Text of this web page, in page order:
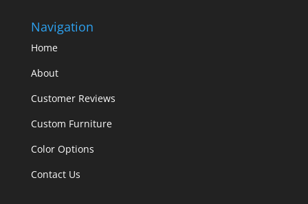
Navigation
Home
About
Customer Reviews
Custom Furniture
Color Options
Contact Us